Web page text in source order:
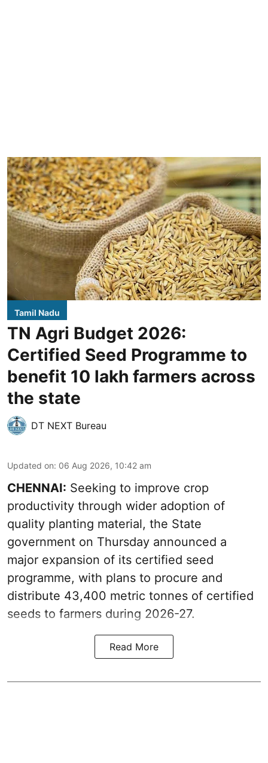
Tamil Nadu
TN Agri Budget 2026:
Certified Seed Programme to
benefit 10 lakh farmers across
the state
DT NEXT Bureau
Updated on: 06 Aug 2026, 10:42 am
CHENNAI: Seeking to improve crop
productivity through wider adoption of
quality planting material, the State
government on Thursday announced a
major expansion of its certified seed
programme, with plans to procure and
distribute 43,400 metric tonnes of certified
seeds to farmers during 2026-27.
Read More